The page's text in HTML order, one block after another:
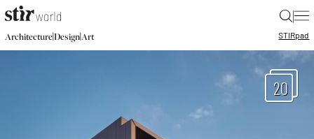
|
Architecture|Design|Art STIRpad
20